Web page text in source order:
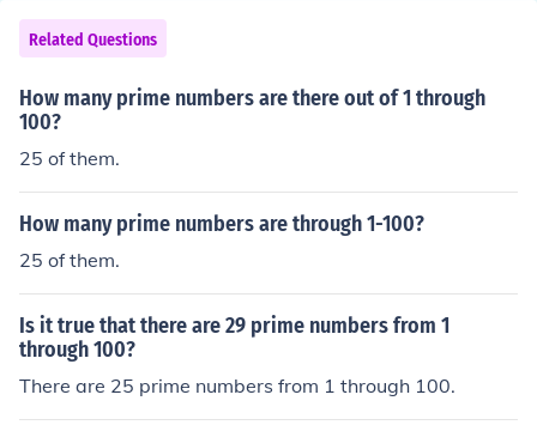
Related Questions
How many prime numbers are there out of 1 through
100?
25 of them.
How many prime numbers are through 1-100?
25 of them.
Is it true that there are 29 prime numbers from 1
through 100?
There are 25 prime numbers from 1 through 100.